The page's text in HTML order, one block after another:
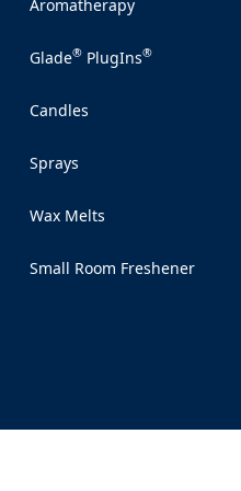
the
for a
Aromatherapy
Glade®PlugIns®
Candles
Sprays
Wax Melts
Small Room Freshener